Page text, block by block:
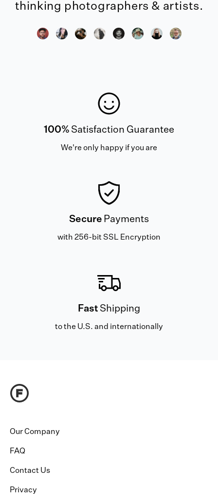
thinking photographers & artists.
100% Satisfaction Guarantee
We're only happy if you are
Secure Payments
with 256-bit SSL Encryption
Fast Shipping
to the U.S. and internationally
Our Company
FAQ
Contact Us
Privacy